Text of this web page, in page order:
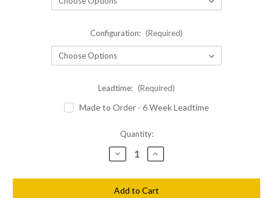
Configuration: (Required)
Leadtime: (Required)
Made to Order - 6 Week Leadtime
Quantity:
Decrease
Quantity
Shellback
Tactical
Siege
Increase
Quantity
Shellback
Tactical
Siege